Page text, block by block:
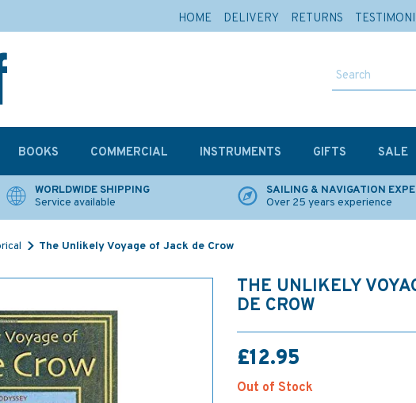
WORLDWIDE SHIPPING
Service available
SAILING & NAVIGATION
Over 25 years experience
The Unlikely Voyage of Jack de Crow
THE UNLIKELY
DE CROW
£12.95
Out of Stock
BOOKS COMMERCIAL INSTRUMENTS GIFTS SALE
HOME DELIVERY RETURNS